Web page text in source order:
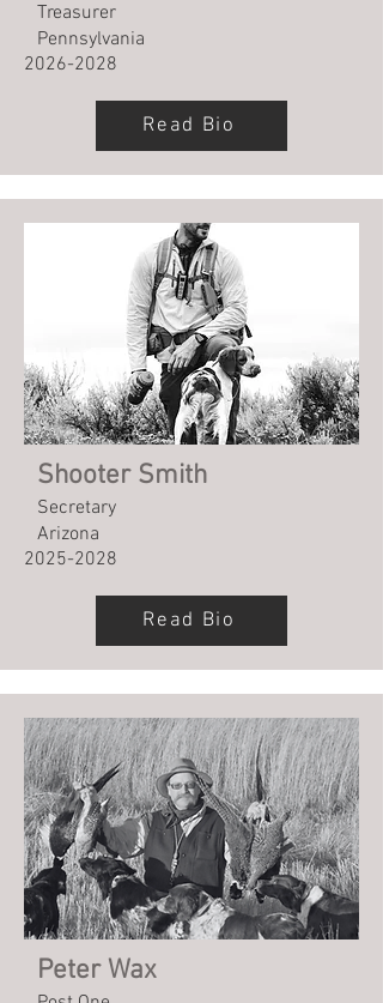
Treasurer
Pennsylvania
2026-2028
Read Bio
Shooter Smith
Secretary
Arizona
2025-2028
Read Bio
Peter Wax